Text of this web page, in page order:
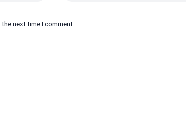
next time I comment.